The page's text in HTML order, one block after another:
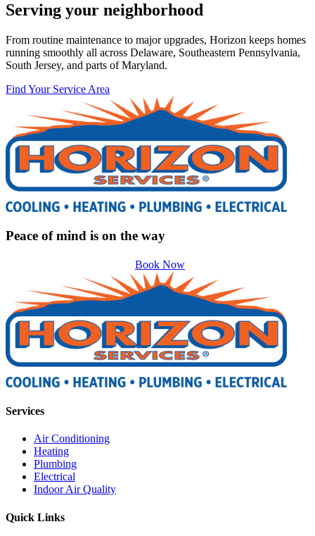
Serving your neighborhood
From routine maintenance to major upgrades, Horizon keeps homes
running smoothly all across Delaware, Southeastern Pennsylvania,
South Jersey, and parts of Maryland.
Find Your Service Area
Peace of mind is on the way
Book Now
Services
Air Conditioning
Heating
Plumbing
Electrical
Indoor Air Quality
Quick Links